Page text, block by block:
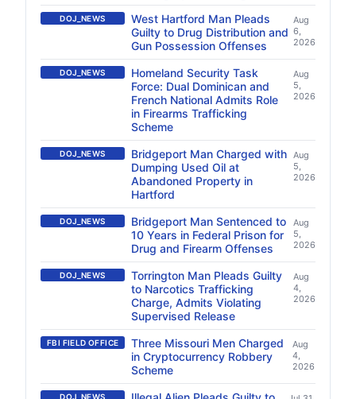
DOJ_NEWS
West Hartford Man Pleads
Guilty to Drug Distribution and
Gun Possession Offenses
Aug
6,
2026
DOJ_NEWS
Homeland Security Task
Force: Dual Dominican and
French National Admits Role
in Firearms Trafficking
Scheme
Aug
5,
2026
DOJ_NEWS
Bridgeport Man Charged with
Dumping Used Oil at
Abandoned Property in
Hartford
Aug
5,
2026
DOJ_NEWS
Bridgeport Man Sentenced to
10 Years in Federal Prison for
Drug and Firearm Offenses
Aug
5,
2026
DOJ_NEWS
Torrington Man Pleads Guilty
to Narcotics Trafficking
Charge, Admits Violating
Supervised Release
Aug
4,
2026
FBI FIELD OFFICE
Three Missouri Men Charged
in Cryptocurrency Robbery
Scheme
Aug
4,
2026
DOJ_NEWS